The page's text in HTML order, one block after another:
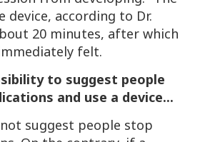
device, according to Dr.
20 minutes, after which
felt.
to suggest people
and use a device...
suggest people stop